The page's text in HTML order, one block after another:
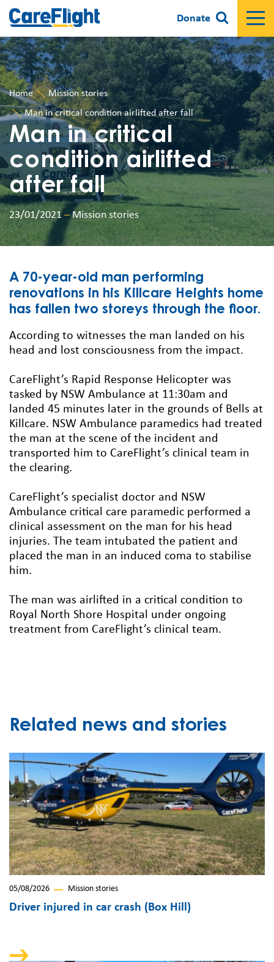
Donate
Home
Mission stories
Man in critical condition airlifted after fall
Man in critical
condition airlifted
after fall
23/01/2021–Mission stories
A 70-year-old man performing
renovations in his Killcare Heights home
has fallen two storeys through the floor.
According to witnesses the man landed on his
head and lost consciousness from the impact.
CareFlight’s Rapid Response Helicopter was
tasked by NSW Ambulance at 11:30am and
landed 45 minutes later in the grounds of Bells at
Killcare. NSW Ambulance paramedics had treated
the man at the scene of the incident and
transported him to CareFlight’s clinical team in
the clearing.
CareFlight’s specialist doctor and NSW
Ambulance critical care paramedic performed a
clinical assessment on the man for his head
injuries. The team intubated the patient and
placed the man in an induced coma to stabilise
him.
The man was airlifted in a critical condition to
Royal North Shore Hospital under ongoing
treatment from CareFlight’s clinical team.
Related news and stories
05/08/2026 Mission stories
Driver injured in car crash (Box Hill)